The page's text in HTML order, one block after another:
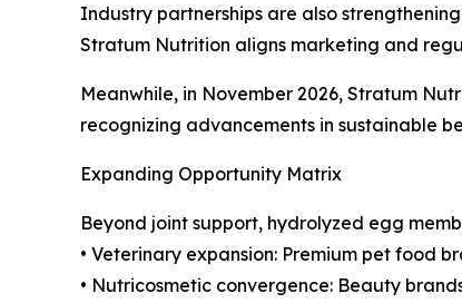
Industry partnerships are also
Stratum Nutrition aligns marketing and
Meanwhile, in November 2026, Stratum
recognizing advancements in sustainable
Expanding Opportunity Matrix
Beyond joint support, hydrolyzed egg
• Veterinary expansion: Premium pet food
• Nutricosmetic convergence: Beauty